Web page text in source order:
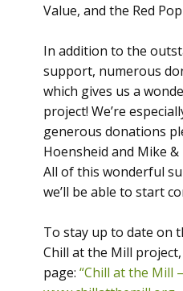
Value, and the Red
In addition to the
support, numerous
which gives us a
project! We’re
generous donations
Hoensheid and Mike
All of this wonderful
we’ll be able to start
To stay up to date on
Chill at the Mill
page: “Chill at the Mill